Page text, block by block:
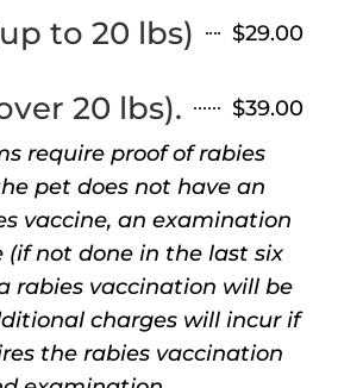
to 20 lbs) $29.00
20 lbs).
$39.00
require proof of rabies
pet does not have an
vaccine, an examination
(if not done in the last six
rabies vaccination will be
charges will incur if
the rabies vaccination